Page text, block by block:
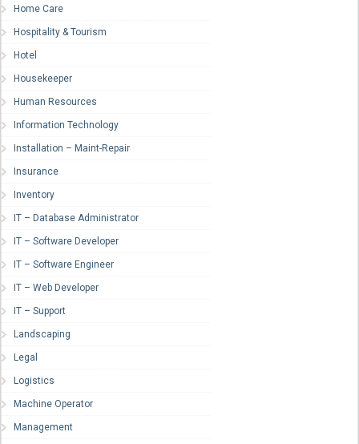
Home Care
Hospitality & Tourism
Hotel
Housekeeper
Human Resources
Information Technology
Installation – Maint-Repair
Insurance
Inventory
IT – Database Administrator
IT – Software Developer
IT – Software Engineer
IT – Web Developer
IT – Support
Landscaping
Legal
Logistics
Machine Operator
Management